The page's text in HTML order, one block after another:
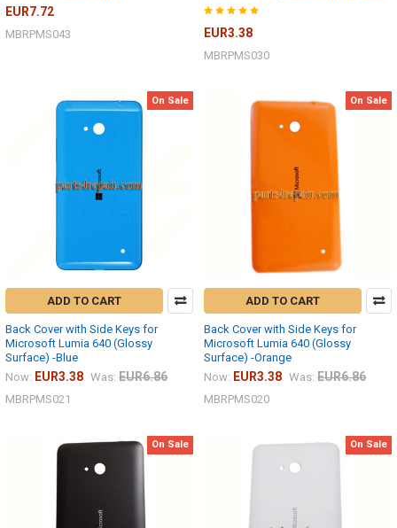
EUR7.72
MBRPMS043 EUR3.38
MBRPMS030
On Sale
ADD TO CART
Back Cover with Side Keys for
Microsoft Lumia 640 (Glossy
Surface) -Blue
Now: EUR3.38 Was: EUR6.86
MBRPMS021
On Sale
ADD TO CART
Back Cover with Side Keys for
Microsoft Lumia 640 (Glossy
Surface) -Orange
Now: EUR3.38 Was: EUR6.86
MBRPMS020
On Sale On Sale